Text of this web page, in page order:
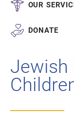
OUR
DONATE
Jewish